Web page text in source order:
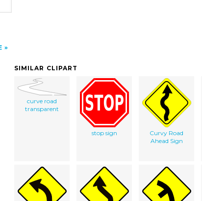
SIMILAR CLIPART
curve road
transparent
stop sign
Curvy Road
Ahead Sign